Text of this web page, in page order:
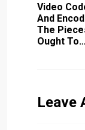
Video
And
The
Ought To…
Leave